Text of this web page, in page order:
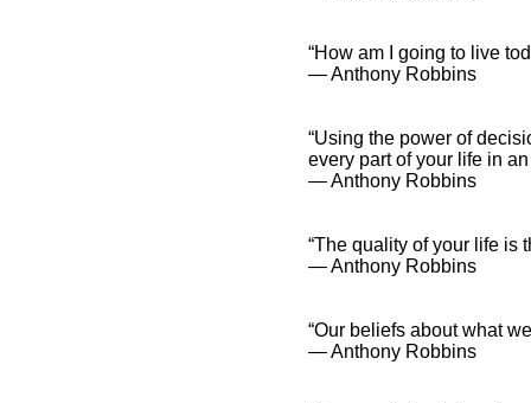
“How am I going to live
― Anthony Robbins
“Using the power of
every part of your life in
― Anthony Robbins
“The quality of your life is
― Anthony Robbins
“Our beliefs about what
― Anthony Robbins